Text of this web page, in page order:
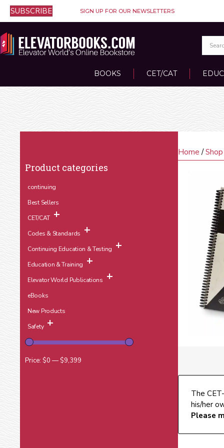
SUBSCRIBE SIGN UP FOR OUR NEWSLETTERS
BOOKS CET/CAT
Product categories
continuing
Best Sellers
CET/CAT
Codes & Standards
Continuing Education & Testing
Education & Training
Elevator World Publications
eBooks
New Products
Safety
Price: $0 —$9,399
Home /Shop
The
his/her
Please